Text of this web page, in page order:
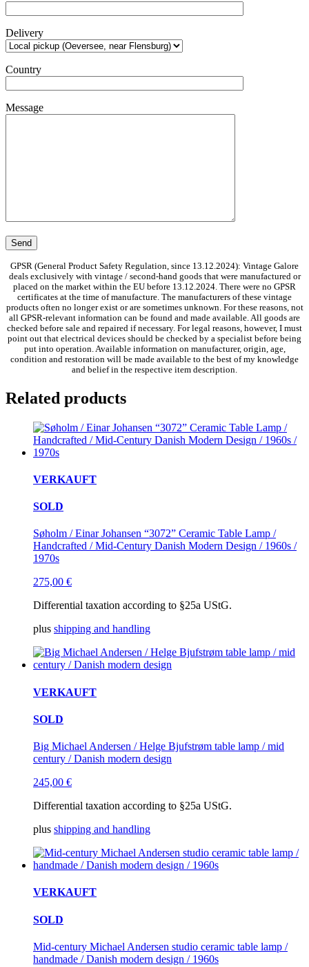
Delivery
Country
Message
GPSR (General Product Safety Regulation, since 13.12.2024): Vintage Galore
deals exclusively with vintage / second-hand goods that were manufactured or
placed on the market within the EU before 13.12.2024. There were no GPSR
certificates at the time of manufacture. The manufacturers of these vintage
products often no longer exist or are sometimes unknown. For these reasons, not
all GPSR-relevant information can be found and made available. All goods are
checked before sale and repaired if necessary. For legal reasons, however, I must
point out that electrical devices should be checked by a specialist before being
put into operation. Available information on manufacturer, origin, age,
condition and restoration will be made available to the best of my knowledge
and belief in the respective item description.
Related products
VERKAUFT
SOLD
Søholm / Einar Johansen “3072” Ceramic Table Lamp /
Handcrafted / Mid-Century Danish Modern Design / 1960s /
1970s
275,00 €
Differential taxation according to §25a UStG.
plus shipping and handling
VERKAUFT
SOLD
Big Michael Andersen / Helge Bjufstrøm table lamp / mid
century / Danish modern design
245,00 €
Differential taxation according to §25a UStG.
plus shipping and handling
VERKAUFT
SOLD
Mid-century Michael Andersen studio ceramic table lamp /
handmade / Danish modern design / 1960s